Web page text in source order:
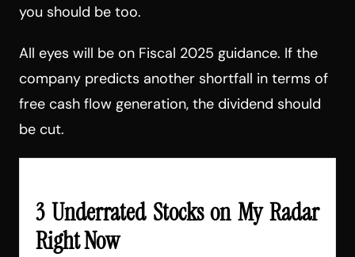
you should be too.
All eyes will be on Fiscal 2025 guidance. If the
company predicts another shortfall in terms of
free cash flow generation, the dividend should
be cut.
3 Underrated Stocks on My Radar
Right Now